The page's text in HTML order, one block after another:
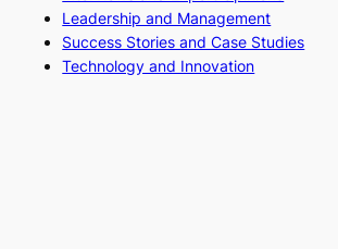
Leadership and Management
Success Stories and Case Studies
Technology and Innovation